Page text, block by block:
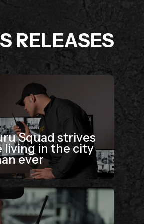
RELEASES
Squad strives
living in the city
ever